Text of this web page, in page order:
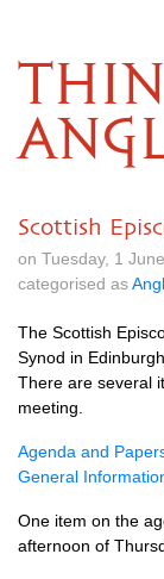
Scottish
on Tuesday, 1
categorised as
The Scottish
Synod in
There are several
meeting.
Agenda and
General
One item on the
afternoon of